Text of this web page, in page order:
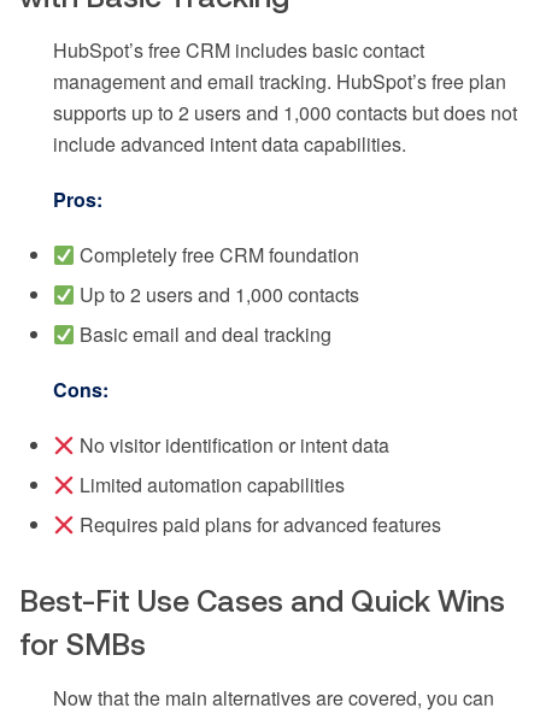
HubSpot’s free CRM includes basic contact
management and email tracking. HubSpot’s free plan
supports up to 2 users and 1,000 contacts but does not
include advanced intent data capabilities.
Pros:
Completely free CRM foundation
Up to 2 users and 1,000 contacts
Basic email and deal tracking
Cons:
No visitor identification or intent data
Limited automation capabilities
Requires paid plans for advanced features
Best-Fit Use Cases and Quick Wins
for SMBs
Now that the main alternatives are covered, you can